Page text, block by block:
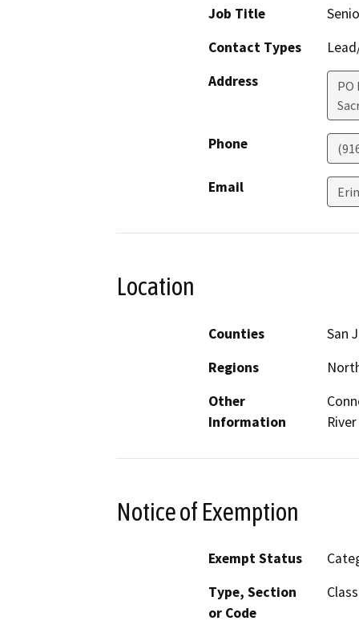
Job Title
Contact Types
Address
PO
Phone
Email
Location
Counties
San
Regions
Other
Information
Notice of Exemption
Exempt Status
Type, Section
or Code